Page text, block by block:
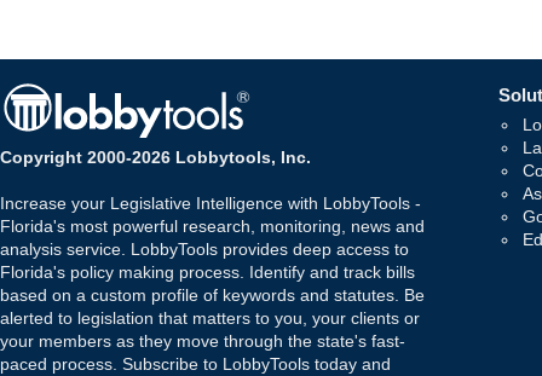
Copyright 2000-2026 Lobbytools, Inc.
Increase your Legislative Intelligence with LobbyTools -
Florida's most powerful research, monitoring, news and
analysis service. LobbyTools provides deep access to
Florida's policy making process. Identify and track bills
based on a custom profile of keywords and statutes. Be
alerted to legislation that matters to you, your clients or
your members as they move through the state's fast-
paced process. Subscribe to LobbyTools today and